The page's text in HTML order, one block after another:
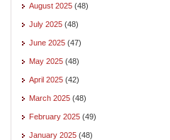
August 2025 (48)
July 2025 (48)
June 2025 (47)
May 2025 (48)
April 2025 (42)
March 2025 (48)
February 2025 (49)
January 2025 (48)